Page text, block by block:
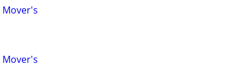
Mover's
Mover's